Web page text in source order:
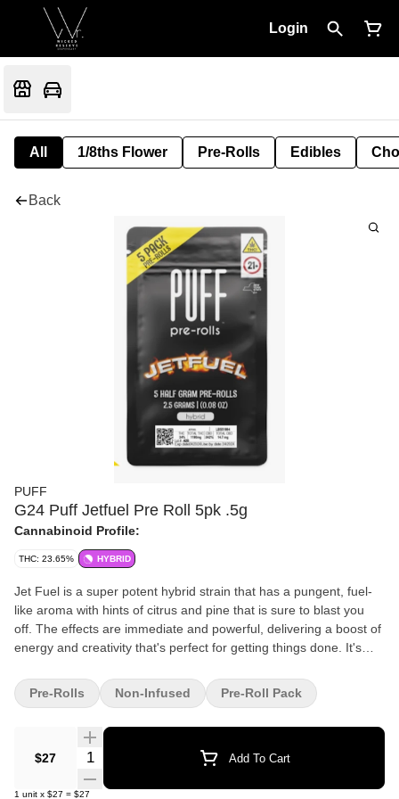
Login
All 1/8ths Flower Pre-Rolls Edibles
Back
PUFF
G24 Puff Jetfuel Pre Roll 5pk .5g
Cannabinoid Profile:
THC: 23.65% HYBRID
Jet Fuel is a super potent hybrid strain that has a pungent, fuel-
like aroma with hints of citrus and pine that is sure to blast you
off. The effects are immediate and powerful, delivering a boost of
energy and creativity that's perfect for getting things done. It's
making it an excellent choice for social situations or when you
need a little extra motivation. With its unique flavor profile and
$27
Quantity Selector Add To Cart
1 unit x $27 = $27
Pre-Rolls Non-Infused Pre-Roll Pack